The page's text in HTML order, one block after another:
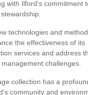
with Ilford's commitment
technologies and
the effectiveness of its
services and address
challenges.
collection has a
community and